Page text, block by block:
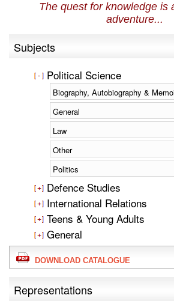
navigation
The quest for knowledge is
adventure...
Subjects
Political Science
Biography, Autobiography &
General
Law
Other
Politics
Defence Studies
International Relations
Teens & Young Adults
General
DOWNLOAD CATALOGUE
Representations